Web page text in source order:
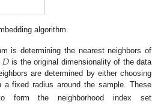
algorithm.
is determining the nearest neighbors of
𝐷is the original dimensionality of the data
are determined by either choosing
fixed radius around the sample. These
the neighborhood index set